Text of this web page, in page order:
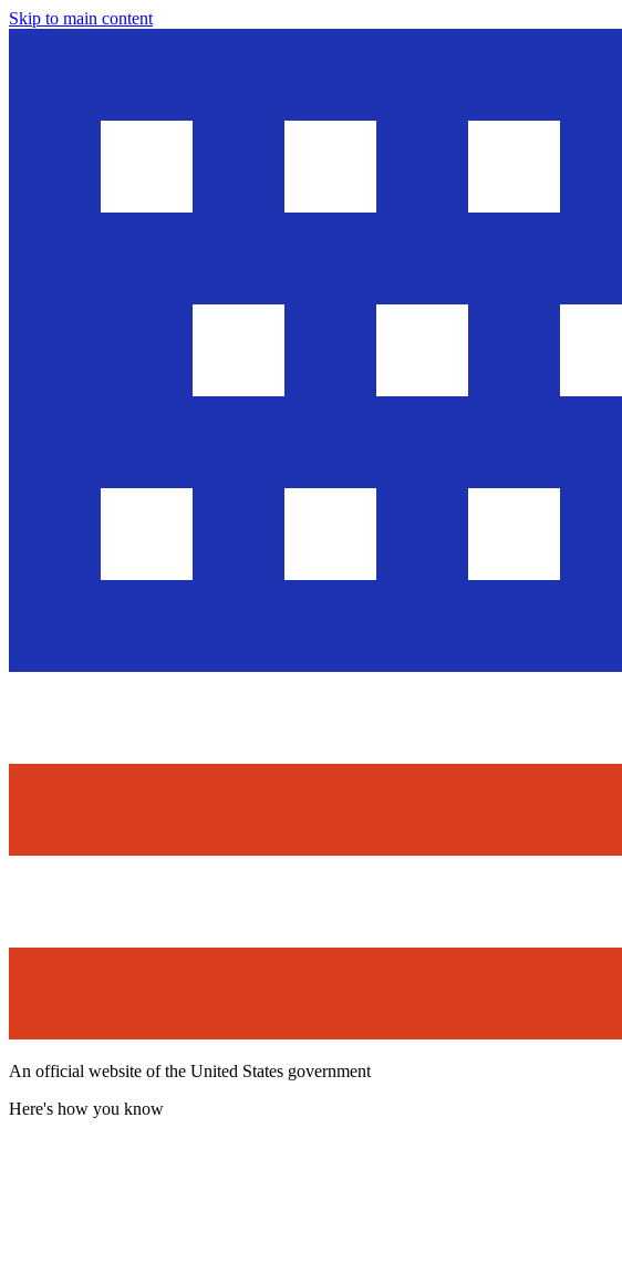
Skip to main content
An official website of the United States government
Here's how you know